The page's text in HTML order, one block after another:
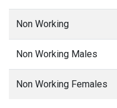
Non Working
Non Working Males
Non Working Females